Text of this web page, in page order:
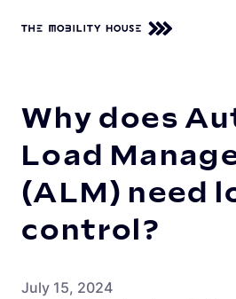
ChargePilot®
EV Chargers
Charging Simulations
Rip & Replace
Industries
School Buses
Transit Buses
Company
About Us
Knowledge Center
Partners
Why does
Load
(ALM) need
control?
July 15, 2024